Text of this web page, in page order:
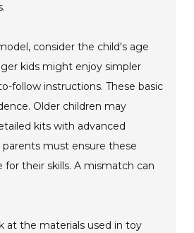
consider the child's age
kids might enjoy simpler
follow instructions. These basic
Older children may
kits with advanced
must ensure these
for their skills. A mismatch can
at the materials used in toy